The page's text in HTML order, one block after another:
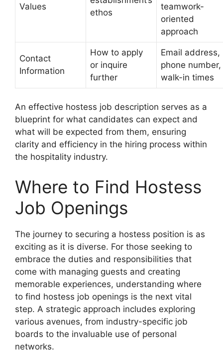
Values
ethos
teamwork-
oriented
approach
Contact
Information
How to apply
or inquire
further
Email address,
phone number,
walk-in times
An effective hostess job description serves as a
blueprint for what candidates can expect and
what will be expected from them, ensuring
clarity and efficiency in the hiring process within
the hospitality industry.
Where to Find Hostess
Job Openings
The journey to securing a hostess position is as
exciting as it is diverse. For those seeking to
embrace the duties and responsibilities that
come with managing guests and creating
memorable experiences, understanding where
to find hostess job openings is the next vital
step. A strategic approach includes exploring
various avenues, from industry-specific job
boards to the invaluable use of personal
networks.